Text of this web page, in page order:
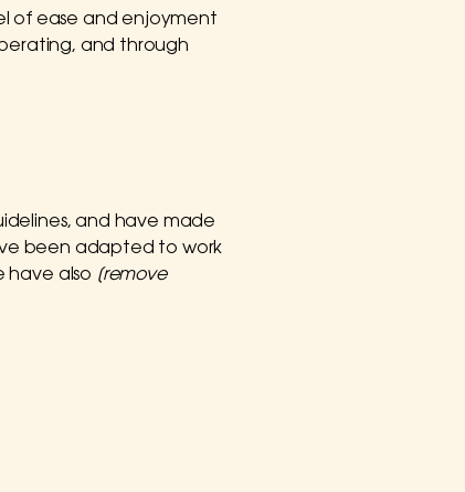
of ease and enjoyment
and through
and have made
been adapted to work
have also [remove